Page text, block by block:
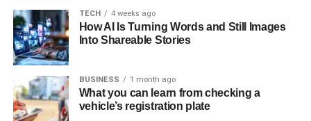
example, liposuction, which removes stubborn fat, can
now be done with minimally invasive methods that have
significantly reduced downtime.
The Influence of Social Media
on Beauty Standards
TECH 4 weeks ago
How AI Is Turning Words and Still Images
Into Shareable Stories
BUSINESS 1 month ago
What you can learn from checking a
vehicle’s registration plate